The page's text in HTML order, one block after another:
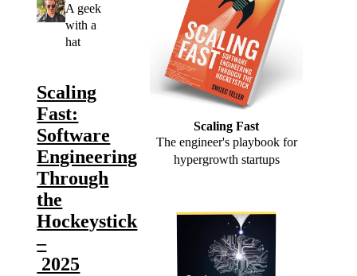
A geek
with a
hat
Scaling
Fast:
Software
Engineering
Through
the
Hockeystick
–
2025
Scaling Fast
The engineer's playbook for
hypergrowth startups